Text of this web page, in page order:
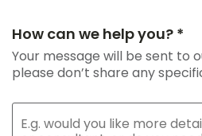
How can we help you? *
Your message will be sent to
please don’t share any